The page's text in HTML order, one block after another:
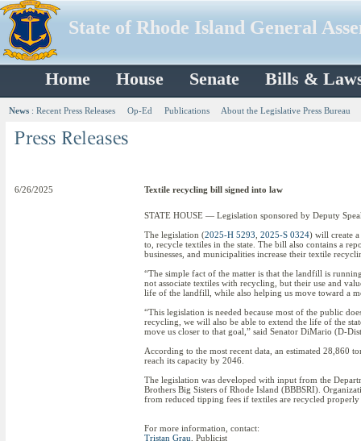
State of Rhode Island General
Home House Senate Bills &
News : Recent Press Releases Op-Ed Publications About the Legislative Press Bureau
6/26/2025 Textile recycling bill signed into law
STATE HOUSE — Legislation sponsored by Deputy
The legislation (2025-H 5293 2025-S 0324) will create
to, recycle textiles in the state. The bill also contains a
businesses, and municipalities increase their textile
“The simple fact of the matter is that the landfill is
not associate textiles with recycling, but their use and
life of the landfill, while also helping us move toward a
“This legislation is needed because most of the public
recycling, we will also be able to extend the life of the
move us closer to that goal,” said Senator DiMario (D-
According to the most recent data, an estimated 28,860
reach its capacity by 2046.
The legislation was developed with input from the
Brothers Big Sisters of Rhode Island (BBBSRI).
from reduced tipping fees if textiles are recycled
For more information, contact:
Tristan Grau , Publicist